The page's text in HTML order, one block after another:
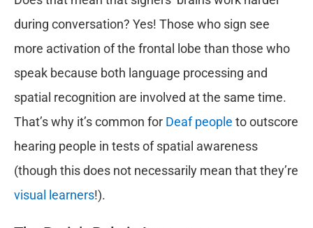
during conversation? Yes! Those who sign see
more activation of the frontal lobe than those who
speak because both language processing and
spatial recognition are involved at the same time.
That’s why it’s common for Deaf people to outscore
hearing people in tests of spatial awareness
(though this does not necessarily mean that they’re
visual learners!).